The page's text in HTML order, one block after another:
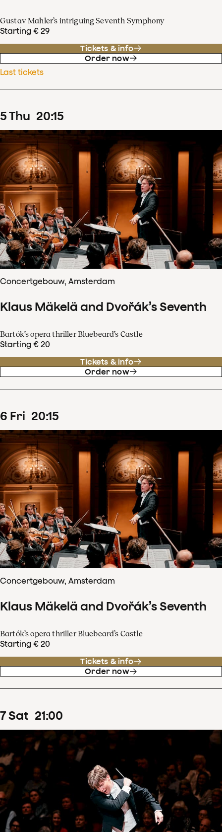
Gustav Mahler’s intriguing Seventh Symphony
Starting € 29
Tickets & info
Order now
Last tickets
5Thu 20:15
Concertgebouw, Amsterdam
Klaus Mäkelä and Dvořák’s Seventh
Bartók’s opera thriller Bluebeard’s Castle
Starting € 20
Tickets & info
Order now
6 Fri 20:15
Concertgebouw, Amsterdam
Klaus Mäkelä and Dvořák’s Seventh
Bartók’s opera thriller Bluebeard’s Castle
Starting € 20
Tickets & info
Order now
7Sat 21:00